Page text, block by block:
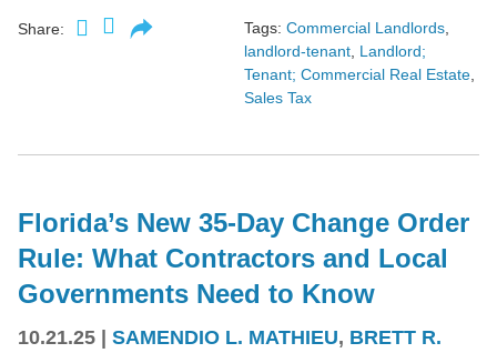
Share: Tags: Commercial Landlords
landlord-tenant Landlord;
Tenant; Commercial Real Estate
Sales Tax
Florida’s New 35-Day Change Order
Rule: What Contractors and Local
Governments Need to Know
10.21.25 | SAMENDIO L. MATHIEU, BRETT R.